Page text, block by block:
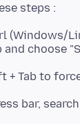
(Windows/
choose
+ Tab to
bar,